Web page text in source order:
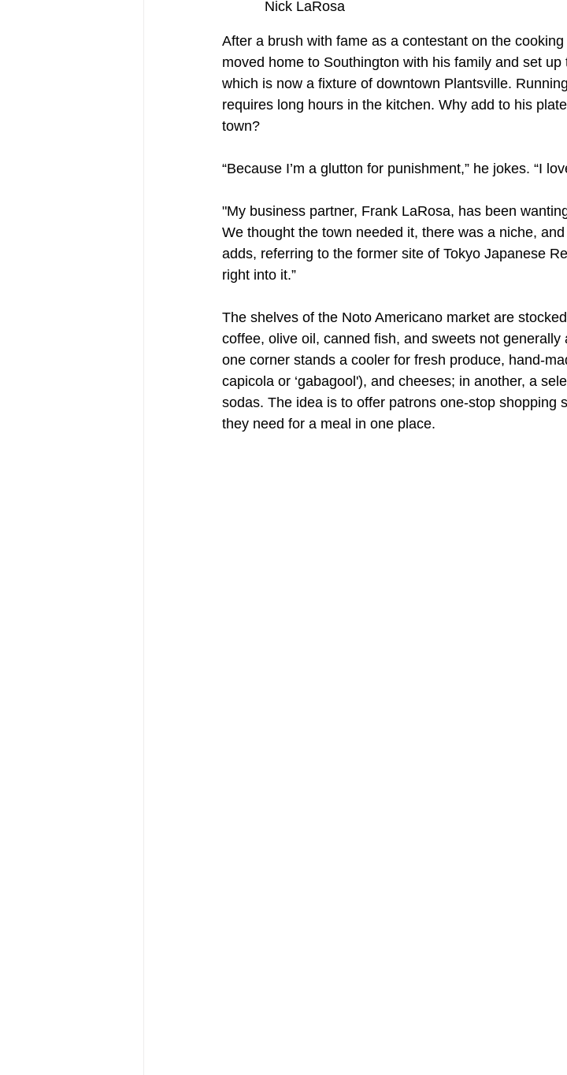
After a brush with fame as a contestant on the cooking
moved home to Southington with his family and set
which is now a fixture of downtown Plantsville.
requires long hours in the kitchen. Why add to his
town?
“Because I’m a glutton for punishment,” he jokes. “I
"My business partner, Frank LaRosa, has been
We thought the town needed it, there was a niche,
adds, referring to the former site of Tokyo Japanese
right into it.”
The shelves of the Noto Americano market are
coffee, olive oil, canned fish, and sweets not
one corner stands a cooler for fresh produce, hand-
capicola or ‘gabagool'), and cheeses; in another, a
sodas. The idea is to offer patrons one-stop shopping
they need for a meal in one place.